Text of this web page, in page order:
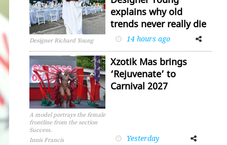
Designer Richard Young
explains why old
trends never really die
14 hours ago
FacebookTwitter
A model portrays the female
frontline from the section
Success.
Innis Francis
Xzotik Mas brings
‘Rejuvenate’ to
Carnival 2027
Yesterday
FacebookTwitter